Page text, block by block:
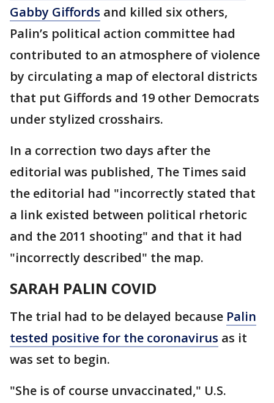
Gabby Giffords and killed six others,
Palin’s political action committee had
contributed to an atmosphere of violence
by circulating a map of electoral districts
that put Giffords and 19 other Democrats
under stylized crosshairs.
In a correction two days after the
editorial was published, The Times said
the editorial had "incorrectly stated that
a link existed between political rhetoric
and the 2011 shooting" and that it had
"incorrectly described" the map.
SARAH PALIN COVID
The trial had to be delayed because Palin
tested positive for the coronavirus as it
was set to begin.
"She is of course unvaccinated," U.S.